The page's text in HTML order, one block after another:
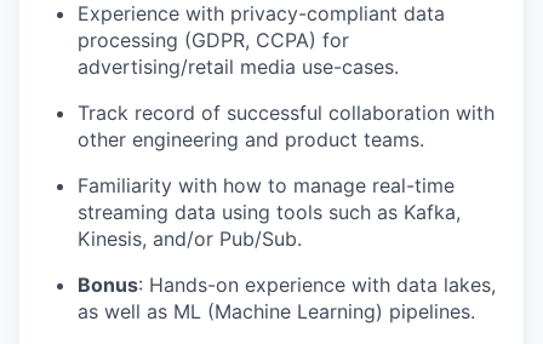
Experience with privacy-compliant data
processing (GDPR, CCPA) for
advertising/retail media use-cases.
Track record of successful collaboration with
other engineering and product teams.
Familiarity with how to manage real-time
streaming data using tools such as Kafka,
Kinesis, and/or Pub/Sub.
Bonus: Hands-on experience with data lakes,
as well as ML (Machine Learning) pipelines.